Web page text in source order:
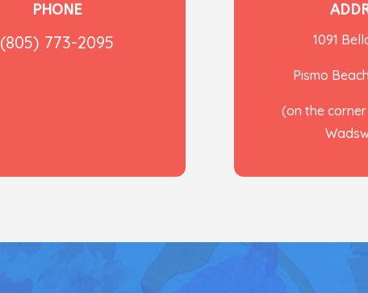
PHONE
(805) 773-2095 1091
Pismo
(on the